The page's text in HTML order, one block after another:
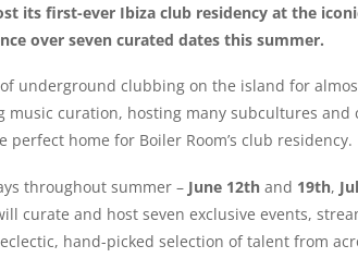
its first-ever Ibiza club residency at the
over seven curated dates this summer.
underground clubbing on the island for
curation, hosting many subcultures
perfect home for Boiler Room’s club residency.
throughout summer – June 12th and 19th,
curate and host seven exclusive events,
hand-picked selection of talent from